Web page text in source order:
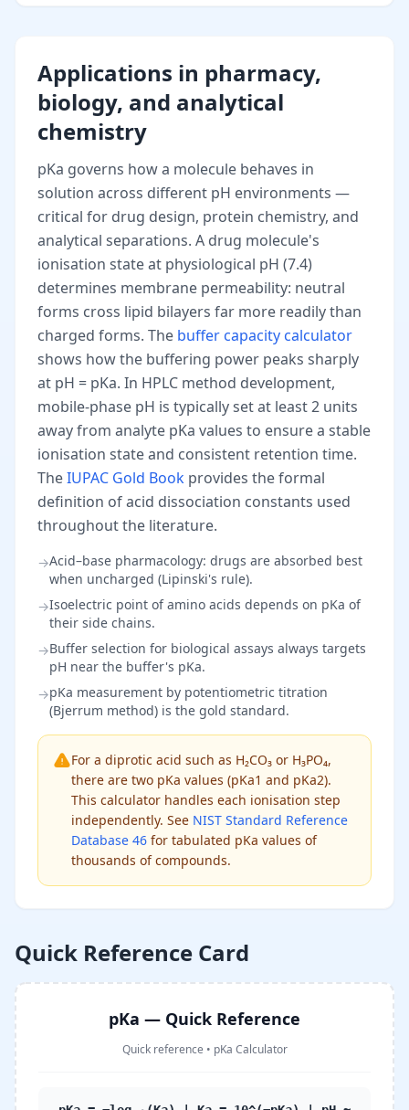
Applications in pharmacy,
biology, and analytical
chemistry
pKa governs how a molecule behaves in
solution across different pH environments —
critical for drug design, protein chemistry, and
analytical separations. A drug molecule's
ionisation state at physiological pH (7.4)
determines membrane permeability: neutral
forms cross lipid bilayers far more readily than
charged forms. The buffer capacity calculator
shows how the buffering power peaks sharply
at pH = pKa. In HPLC method development,
mobile-phase pH is typically set at least 2 units
away from analyte pKa values to ensure a stable
ionisation state and consistent retention time.
TheIUPAC Gold Book provides the formal
definition of acid dissociation constants used
throughout the literature.
→Acid–base pharmacology: drugs are absorbed best
when uncharged (Lipinski's rule).
→Isoelectric point of amino acids depends on pKa of
their side chains.
→Buffer selection for biological assays always targets
pH near the buffer's pKa.
→pKa measurement by potentiometric titration
(Bjerrum method) is the gold standard.
For a diprotic acid such as H₂CO₃ or H₃PO₄,
there are two pKa values (pKa1 and pKa2).
This calculator handles each ionisation step
independently. See NIST Standard Reference
Database 46 for tabulated pKa values of
thousands of compounds.
Quick Reference Card
pKa — Quick Reference
Quick reference • pKa Calculator